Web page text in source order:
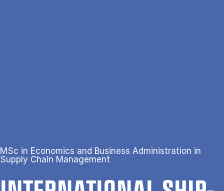
MSc in Economics and Business Administration in
Supply Chain Management